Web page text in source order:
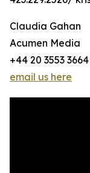
Claudia Gahan
Acumen Media
+44 20 3553 3664
email us here